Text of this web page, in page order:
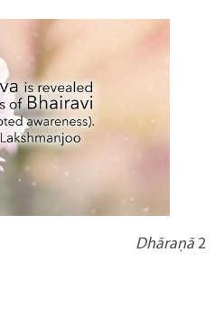
Dhāraṇā 2